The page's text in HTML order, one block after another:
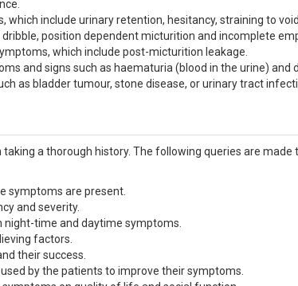
which include urinary retention, hesitancy, straining to
position dependent micturition and incomplete
which include post-micturition leakage.
and signs such as haematuria (blood in the urine)
as bladder tumour, stone disease, or urinary tract
a thorough history. The following queries are
symptoms are present.
and severity.
night-time and daytime symptoms.
factors.
their success.
by the patients to improve their symptoms.